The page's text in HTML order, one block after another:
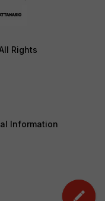
Rights
Information